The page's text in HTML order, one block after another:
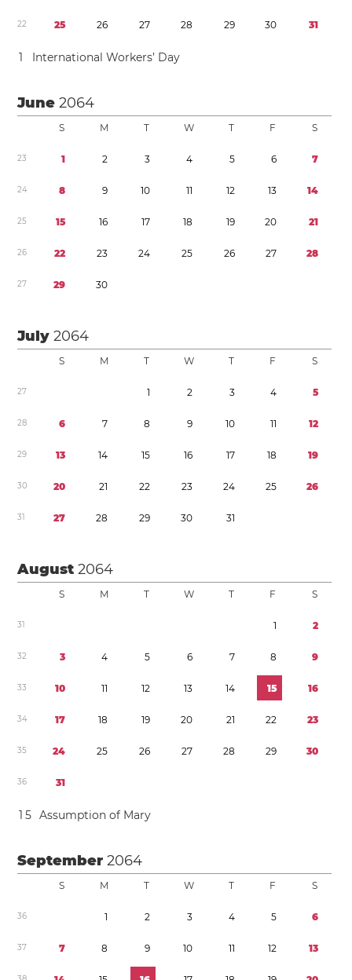
22 25 26 27 28 29 30 31
1 International Workers’ Day
June2064
S M T W T F S
23 1 2 3 4 5 6 7
24 8 9 10 11 12 13 14
25 15 16 17 18 19 20 21
26 22 23 24 25 26 27 28
27 29 30
July2064
S M T W T F S
27 1 2 3 4 5
28 6 7 8 9 10 11 12
29 13 14 15 16 17 18 19
30 20 21 22 23 24 25 26
31 27 28 29 30 31
August2064
S M T W T F S
31 1 2
32 3 4 5 6 7 8 9
33 10 11 12 13 14 15 16
34 17 18 19 20 21 22 23
35 24 25 26 27 28 29 30
36 31
1 5 Assumption of Mary
September2064
S M T W T F S
36 1 2 3 4 5 6
37 7 8 9 10 11 12 13